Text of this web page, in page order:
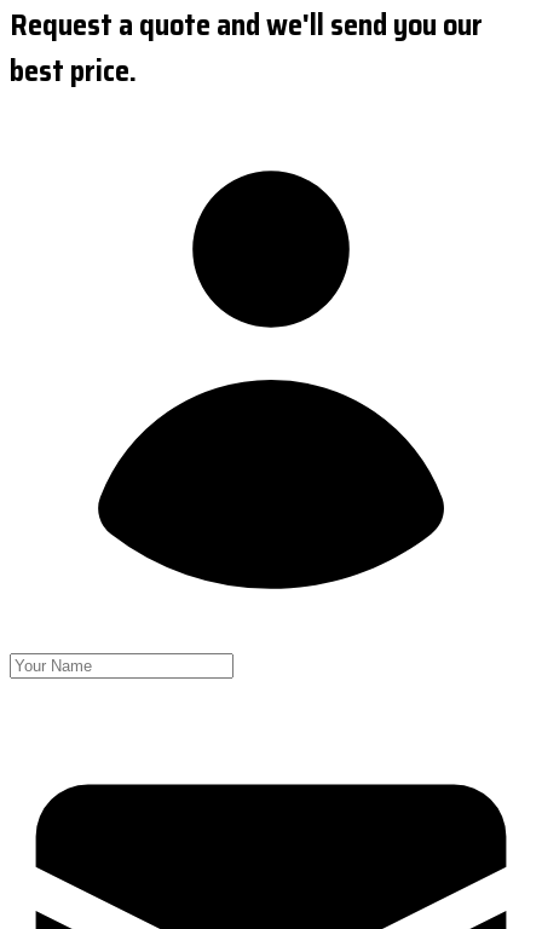
Request a quote and we'll send you our
best price.